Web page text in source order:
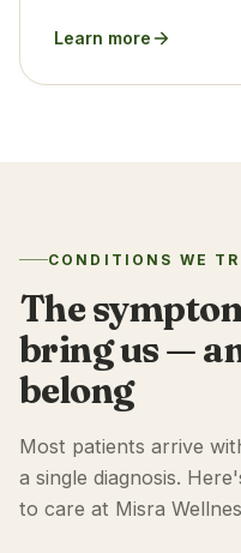
Learn more
CONDITIONS WE
The
bring us —
belong
Most patients arrive
a single diagnosis.
to care at Misra